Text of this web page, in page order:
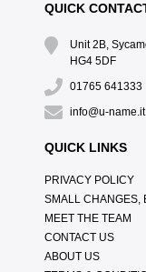
QUICK
Unit 2B,
HG4 5DF
01765 641333
info@u-name.it
QUICK LINKS
PRIVACY POLICY
SMALL CHANGES,
MEET THE TEAM
CONTACT US
ABOUT US